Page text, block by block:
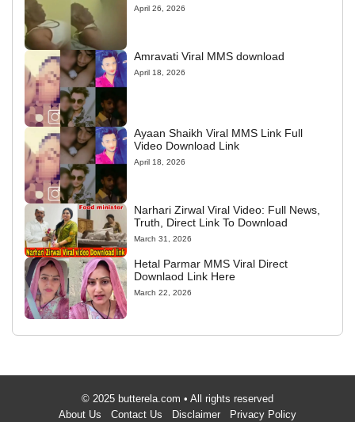
April 26, 2026
Amravati Viral MMS download
April 18, 2026
Ayaan Shaikh Viral MMS Link Full
Video Download Link
April 18, 2026
Narhari Zirwal Viral Video: Full News,
Truth, Direct Link To Download
March 31, 2026
Hetal Parmar MMS Viral Direct
Downlaod Link Here
March 22, 2026
© 2025 butterela.com • All rights reserved
About Us
Contact Us Disclaimer Privacy Policy